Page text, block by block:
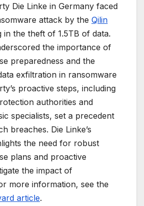
Die Linke in Germany faced
attack by the Qilin
in the theft of 1.5TB of data.
the importance of
preparedness and the
exfiltration in ransomware
proactive steps, including
authorities and
specialists, set a precedent
breaches. Die Linke’s
the need for robust
plans and proactive
the impact of
more information, see the
article.